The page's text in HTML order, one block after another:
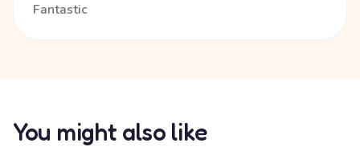
Fantastic
You might also like